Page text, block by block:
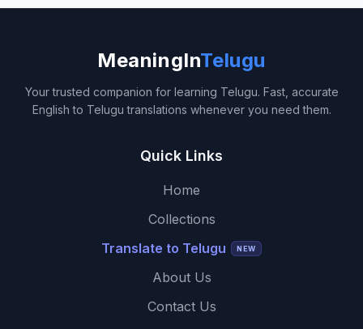
MeaningInTelugu
Your trusted companion for learning Telugu. Fast, accurate
English to Telugu translations whenever you need them.
Quick Links
Home
Collections
Translate to Telugu
NEW
About Us
Contact Us